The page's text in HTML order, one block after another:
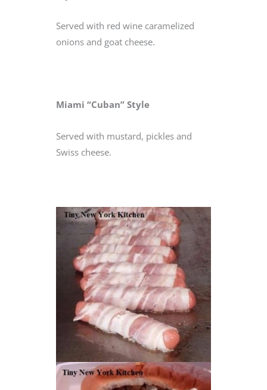
Served with red wine caramelized
onions and goat cheese.
Miami “Cuban” Style
Served with mustard, pickles and
Swiss cheese.